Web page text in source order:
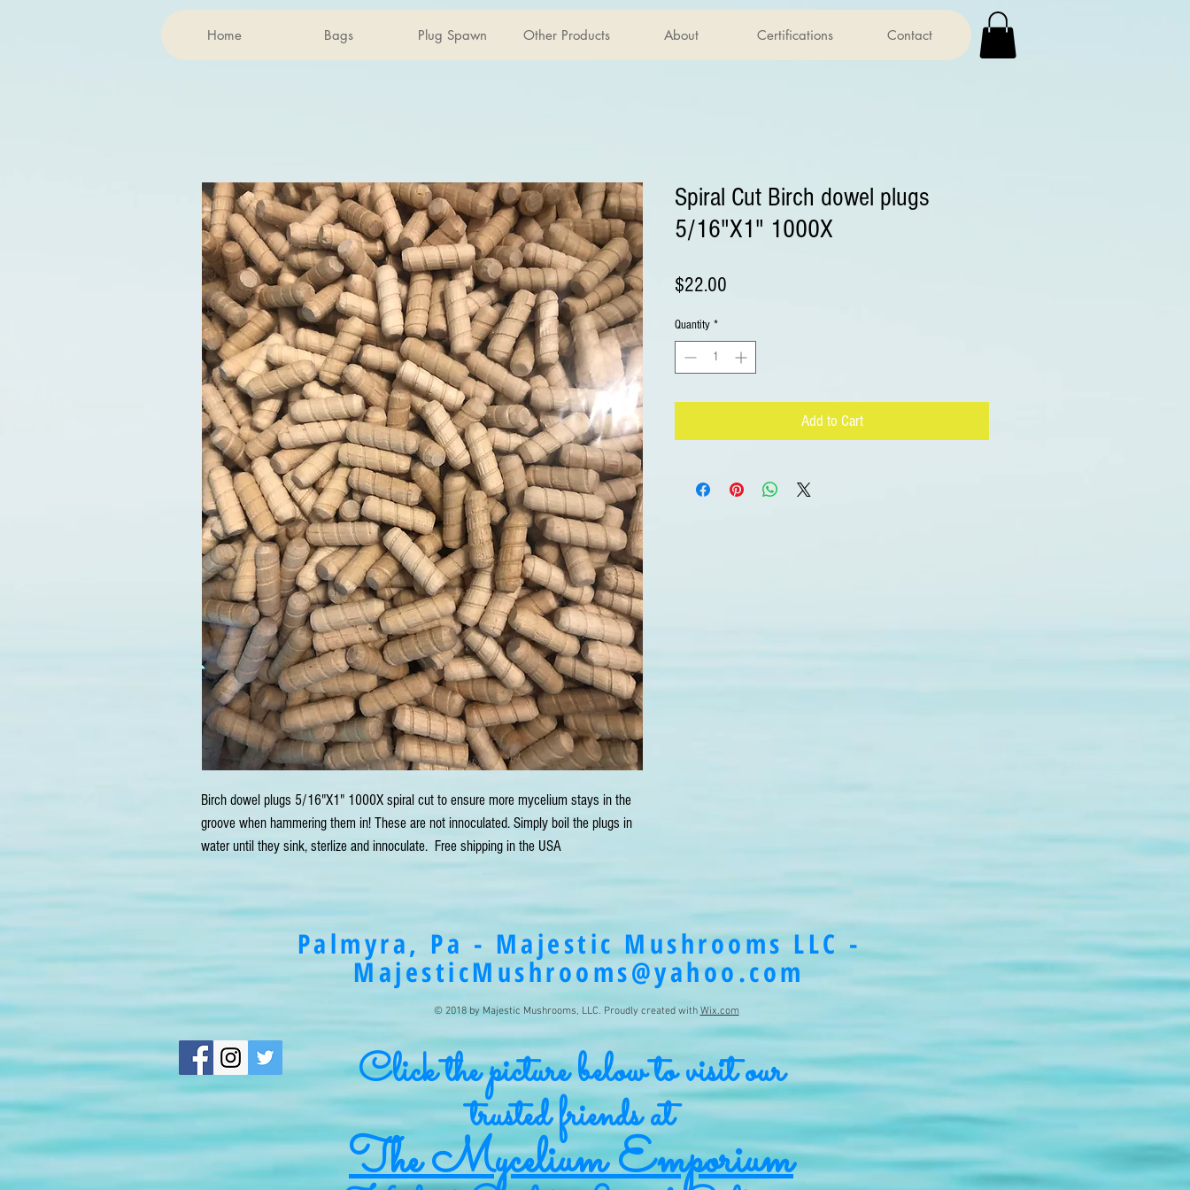
Home Bags Plug Spawn Other Products About Certifications Contact
Birch dowel plugs 5/16"X1" 1000X spiral cut to ensure more mycelium stays in the
groove when hammering them in! These are not innoculated. Simply boil the plugs in
water until they sink, sterlize and innoculate. Free shipping in the USA
Spiral Cut Birch dowel plugs
5/16"X1" 1000X
$22.00
Quantity *
Add to Cart
Palmyra, Pa - Majestic Mushrooms LLC -
MajesticMushrooms@yahoo.com
© 2018 by Majestic Mushrooms, LLC. Proudly created with Wix.com
Click the picture below to visit our
trusted friends at
The Mycelium Emporium